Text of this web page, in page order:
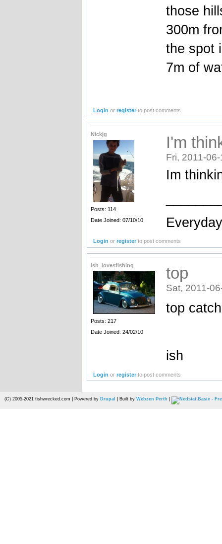
those
300m
the spot
7m of
Login orregister to post comments
Nickjg
Posts: 114
Date Joined: 07/10/10
I'm
Fri, 2011-
Im
Login orregister to post comments
ish_lovesfishing
Posts: 217
Date Joined: 24/02/10
top
Sat, 2011-
top
ish
Login orregister to post comments
(C) 2005-2021 fishwrecked.com | Powered by Drupal | Built by Webzen Perth